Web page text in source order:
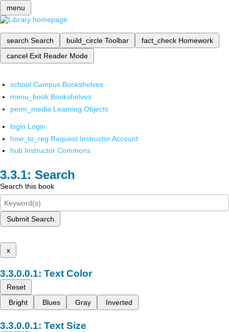
menu
search Search build_circle Toolbar fact_check Homework
cancel Exit Reader Mode
school Campus Bookshelves
menu_book Bookshelves
perm_media Learning Objects
login Login
how_to_reg Request Instructor Account
hub Instructor Commons
Search
Search this book
Submit Search
x
Text Color
Reset
Bright
Blues Gray Inverted
Text Size